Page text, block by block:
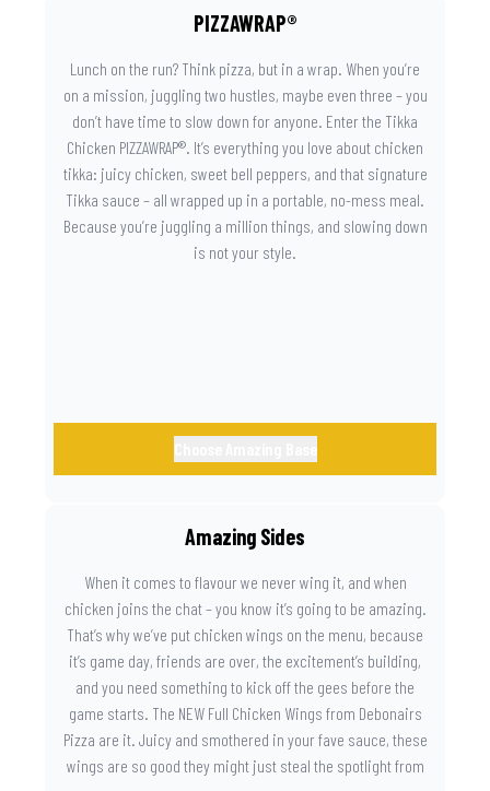
PIZZAWRAP®
Lunch on the run? Think pizza, but in a wrap. When you’re
on a mission, juggling two hustles, maybe even three – you
don’t have time to slow down for anyone. Enter the Tikka
Chicken PIZZAWRAP®. It’s everything you love about chicken
tikka: juicy chicken, sweet bell peppers, and that signature
Tikka sauce – all wrapped up in a portable, no-mess meal.
Because you’re juggling a million things, and slowing down
is not your style.
Amazing Sides
When it comes to flavour we never wing it, and when
chicken joins the chat – you know it’s going to be amazing.
That’s why we’ve put chicken wings on the menu, because
it’s game day, friends are over, the excitement’s building,
and you need something to kick off the gees before the
game starts. The NEW Full Chicken Wings from Debonairs
Pizza are it. Juicy and smothered in your fave sauce, these
wings are so good they might just steal the spotlight from